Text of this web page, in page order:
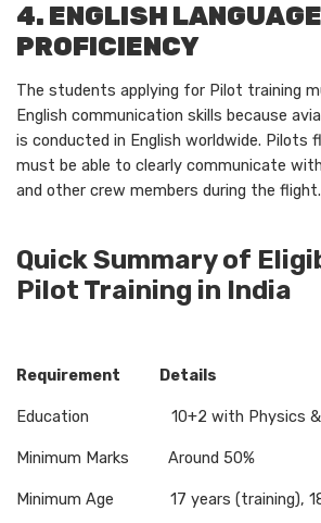
4. ENGLISH LANGUAGE
PROFICIENCY
The students applying for Pilot training
English communication skills because
is conducted in English worldwide. Pilots
must be able to clearly communicate
and other crew members during the flight.
Quick Summary of
Pilot Training in India
Requirement Details
Education 10+2 with Physics &
Minimum Marks Around 50%
Minimum Age 17 years (training), 18